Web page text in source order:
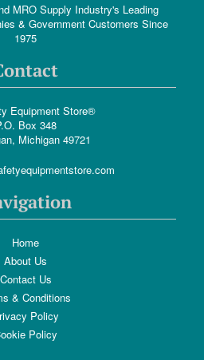
MRO Supply Industry's Leading
& Government Customers Since
1975
Equipment Store®
Box 348
Michigan 49721
Home
About Us
Contact Us
& Conditions
Policy
Policy